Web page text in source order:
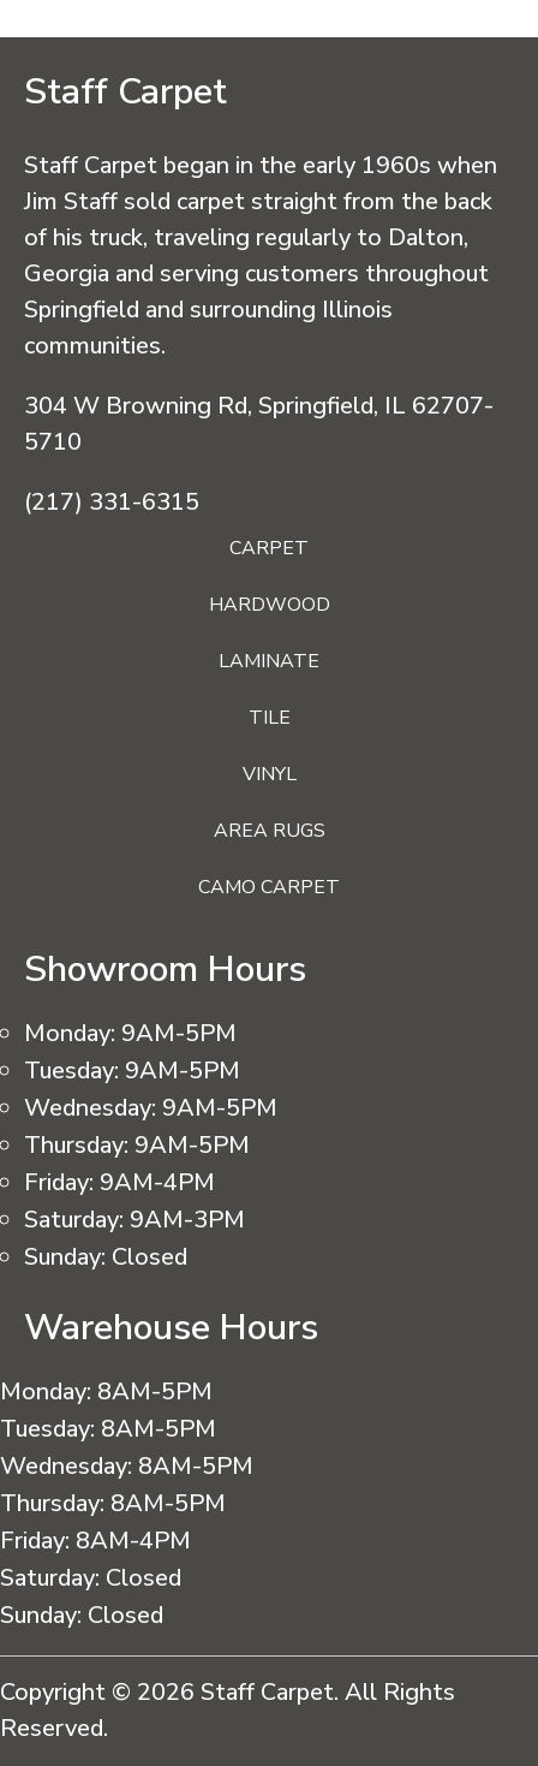
Staff Carpet
Staff Carpet began in the early 1960s when
Jim Staff sold carpet straight from the back
of his truck, traveling regularly to Dalton,
Georgia and serving customers throughout
Springfield and surrounding Illinois
communities.
304 W Browning Rd, Springfield, IL 62707-
5710
(217) 331-6315
CARPET
HARDWOOD
LAMINATE
TILE
VINYL
AREA RUGS
CAMO CARPET
Showroom Hours
Monday: 9AM-5PM
Tuesday: 9AM-5PM
Wednesday: 9AM-5PM
Thursday: 9AM-5PM
Friday: 9AM-4PM
Saturday: 9AM-3PM
Sunday: Closed
Warehouse Hours
Monday: 8AM-5PM
Tuesday: 8AM-5PM
Wednesday: 8AM-5PM
Thursday: 8AM-5PM
Friday: 8AM-4PM
Saturday: Closed
Sunday: Closed
Copyright © 2026 Staff Carpet. All Rights
Reserved.